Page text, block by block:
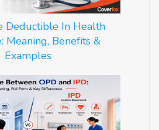
Deductible In Health
Meaning, Benefits &
Examples